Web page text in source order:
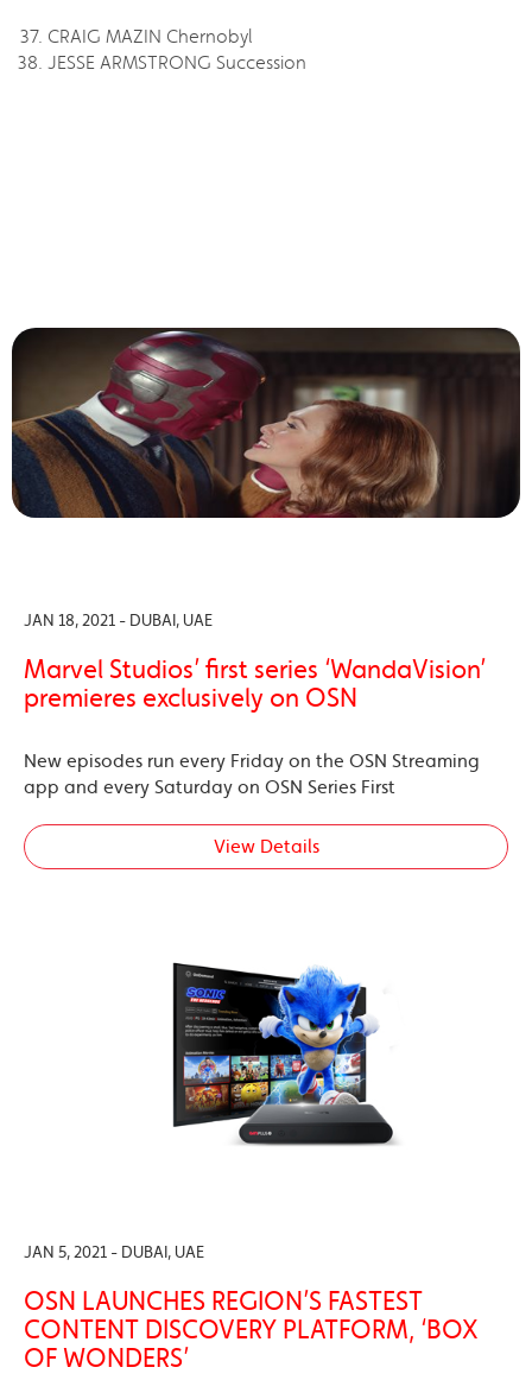
CRAIG MAZIN Chernobyl
JESSE ARMSTRONG Succession
JAN 18, 2021 - DUBAI, UAE
Marvel Studios’ first series ‘WandaVision’
premieres exclusively on OSN
New episodes run every Friday on the OSN Streaming
app and every Saturday on OSN Series First
View Details
JAN 5, 2021 - DUBAI, UAE
OSN LAUNCHES REGION’S FASTEST
CONTENT DISCOVERY PLATFORM, ‘BOX
OF WONDERS’